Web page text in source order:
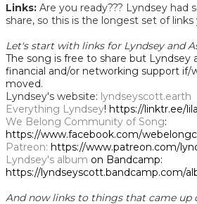
Links: Are you ready??? Lyndsey had
share, so this is the longest set of links
Let's start with links for Lyndsey and
The song is free to share but Lyndsey
financial and/or networking support if/
moved.
Lyndsey's website: lyndseyscott.earth
Everything Lyndsey! https://linktr.ee/
We Belong Community of Song:
https://www.facebook.com/
Patreon: https://www.patreon.com/
Lyndsey's album on Bandcamp:
https://lyndseyscott.bandcamp.com/
And now links to things that came up